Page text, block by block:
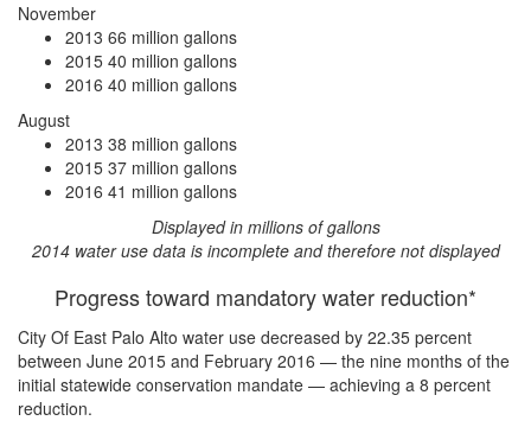
November
2013 66 million gallons
2015 40 million gallons
2016 40 million gallons
August
2013 38 million gallons
2015 37 million gallons
2016 41 million gallons
Displayed in millions of gallons
2014 water use data is incomplete and therefore not displayed
Progress toward mandatory water reduction*
City Of East Palo Alto water use decreased by 22.35 percent
between June 2015 and February 2016 — the nine months of the
initial statewide conservation mandate — achieving a 8 percent
reduction.